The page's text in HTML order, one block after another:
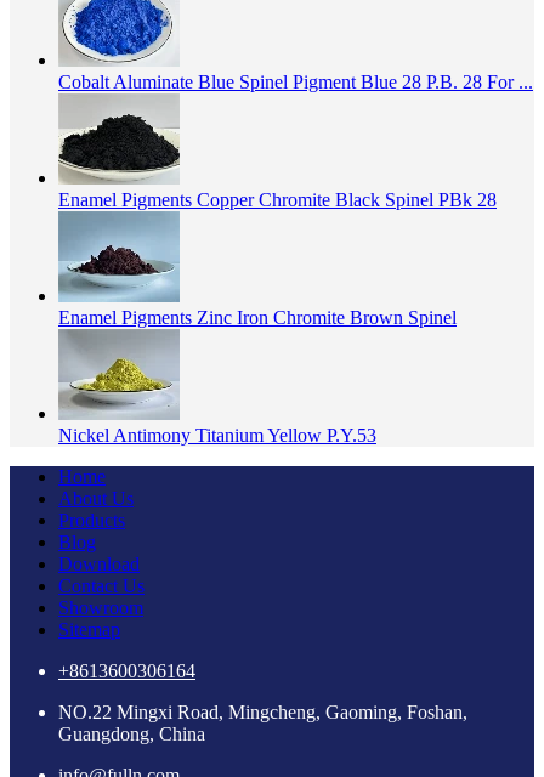
Cobalt Aluminate Blue Spinel Pigment Blue 28 P.B. 28 For ...
Enamel Pigments Copper Chromite Black Spinel PBk 28
Enamel Pigments Zinc Iron Chromite Brown Spinel
Nickel Antimony Titanium Yellow P.Y.53
Home
About Us
Products
Blog
Download
Contact Us
Showroom
Sitemap
+8613600306164
NO.22 Mingxi Road, Mingcheng, Gaoming, Foshan,
Guangdong, China